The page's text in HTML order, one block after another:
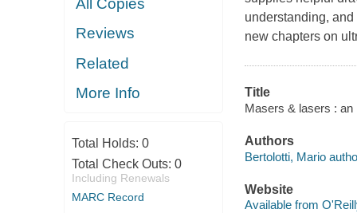
All Copies
Reviews
Related
More Info
Total Holds: 0
Total Check Outs: 0
Including Renewals
MARC Record
understanding,
new chapters on
Title
Masers & lasers : an
Authors
Bertolotti, Mario
Website
Available from